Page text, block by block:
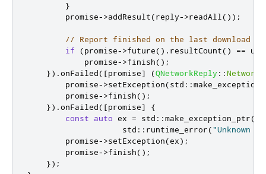
}
        promise
->addResult(reply->readAll());
// Report finished on the last download
if
(promise->future() . resultCount() ==
            promise
->finish();
}) .onFailed( [promise] (QNetworkReply ::
        promise
->setException(std ::
        promise
->finish();
}) .onFailed( [promise]
{
const
auto ex = std ::make_exception_ptr(
                    std
:: runtime_error("Unknown
        promise
->setException(ex);
        promise
->finish();
});